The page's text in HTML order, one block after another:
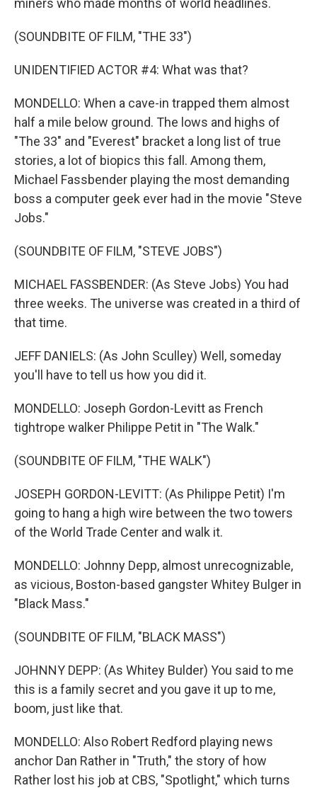
miners who made months of world headlines.
(SOUNDBITE OF FILM, "THE 33")
UNIDENTIFIED ACTOR #4: What was that?
MONDELLO: When a cave-in trapped them almost
half a mile below ground. The lows and highs of
"The 33" and "Everest" bracket a long list of true
stories, a lot of biopics this fall. Among them,
Michael Fassbender playing the most demanding
boss a computer geek ever had in the movie "Steve
Jobs."
(SOUNDBITE OF FILM, "STEVE JOBS")
MICHAEL FASSBENDER: (As Steve Jobs) You had
three weeks. The universe was created in a third of
that time.
JEFF DANIELS: (As John Sculley) Well, someday
you'll have to tell us how you did it.
MONDELLO: Joseph Gordon-Levitt as French
tightrope walker Philippe Petit in "The Walk."
(SOUNDBITE OF FILM, "THE WALK")
JOSEPH GORDON-LEVITT: (As Philippe Petit) I'm
going to hang a high wire between the two towers
of the World Trade Center and walk it.
MONDELLO: Johnny Depp, almost unrecognizable,
as vicious, Boston-based gangster Whitey Bulger in
"Black Mass."
(SOUNDBITE OF FILM, "BLACK MASS")
JOHNNY DEPP: (As Whitey Bulder) You said to me
this is a family secret and you gave it up to me,
boom, just like that.
MONDELLO: Also Robert Redford playing news
anchor Dan Rather in "Truth," the story of how
Rather lost his job at CBS, "Spotlight," which turns